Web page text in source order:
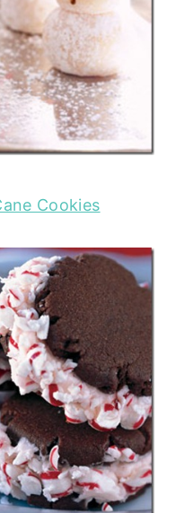
Cookies